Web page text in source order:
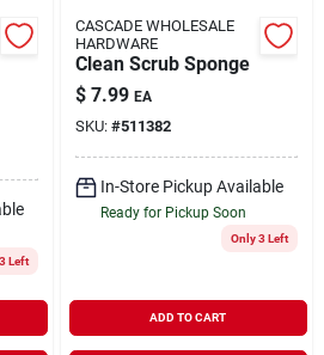
Left
CASCADE WHOLESALE
HARDWARE
Clean Scrub Sponge
$ 7.99 EA
SKU: #511382
In-Store Pickup Available
Ready for Pickup Soon
Only 3 Left
ADD TO CART